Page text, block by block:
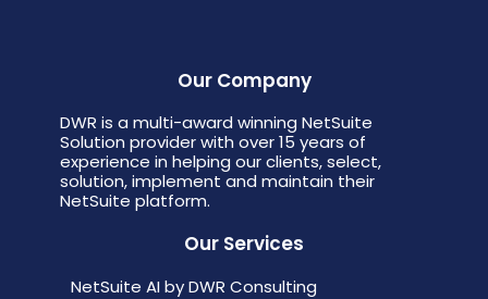
Our Company
DWR is a multi-award winning NetSuite
Solution provider with over 15 years of
experience in helping our clients, select,
solution, implement and maintain their
NetSuite platform.
Our Services
NetSuite AI by DWR Consulting